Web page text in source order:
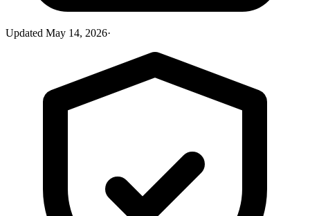
Updated May 14, 2026·